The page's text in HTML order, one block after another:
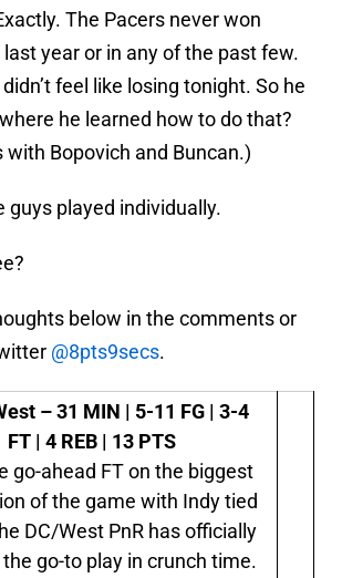
The Pacers never won
year or in any of the past few.
feel like losing tonight. So he
he learned how to do that?
with Bopovich and Buncan.)
guys played individually.
below in the comments or
@8pts9secs.
– 31 MIN | 5-11 FG | 3-4
FT | 4 REB | 13 PTS
go-ahead FT on the biggest
of the game with Indy tied
DC/West PnR has officially
go-to play in crunch time.